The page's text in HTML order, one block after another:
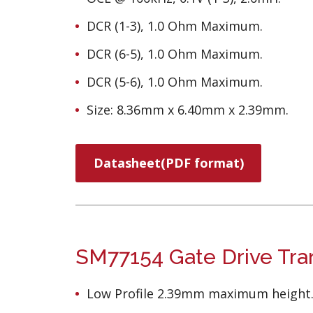
DCR (1-3), 1.0 Ohm Maximum.
DCR (6-5), 1.0 Ohm Maximum.
DCR (5-6), 1.0 Ohm Maximum.
Size: 8.36mm x 6.40mm x 2.39mm.
Datasheet(PDF format)
SM77154 Gate Drive
Low Profile 2.39mm maximum height.